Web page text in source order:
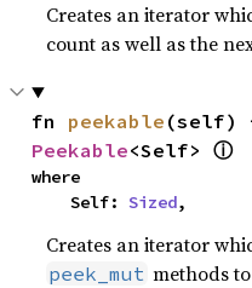
Creates an iterator
count as well as the
fn peekable
Peekable<Self> ⓘ
where
    Self:
Sized,
Creates an iterator
peek_mut methods